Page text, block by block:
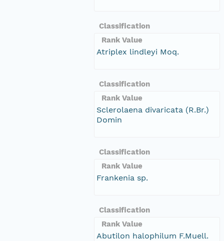
Classification
Rank Value
Atriplex lindleyi Moq.
Classification
Rank Value
Sclerolaena divaricata (R.Br.)
Domin
Classification
Rank Value
Frankenia sp.
Classification
Rank Value
Abutilon halophilum F.Muell.